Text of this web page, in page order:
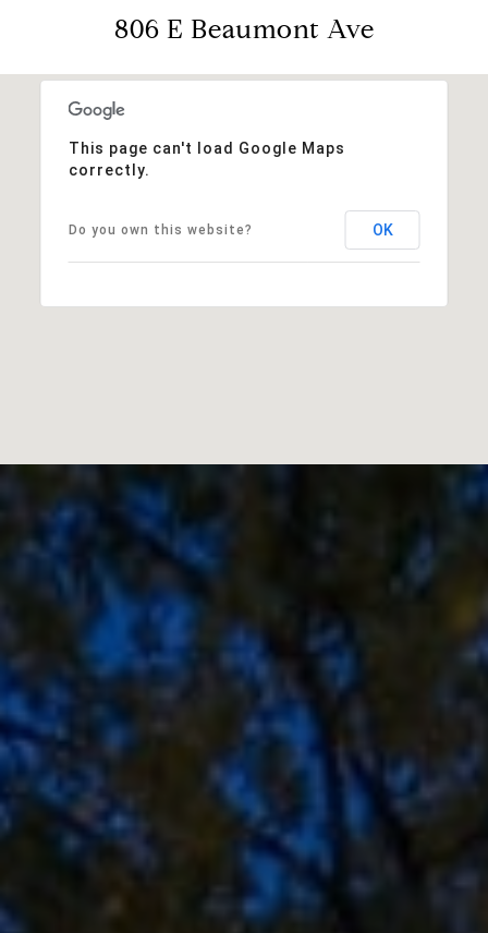
806 E Beaumont Ave
This page can't load Google Maps
correctly.
Do you own this website? OK